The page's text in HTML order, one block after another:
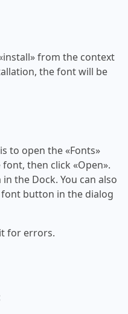
from the context
the font will be
to open the «Fonts»
then click «Open».
the Dock. You can also
button in the dialog
for errors.